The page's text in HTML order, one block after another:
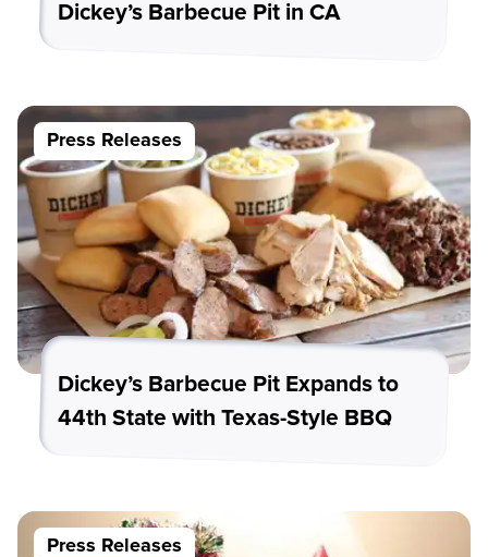
Dickey’s Barbecue Pit in CA
Press Releases
Dickey’s Barbecue Pit Expands to
44th State with Texas-Style BBQ
Press Releases